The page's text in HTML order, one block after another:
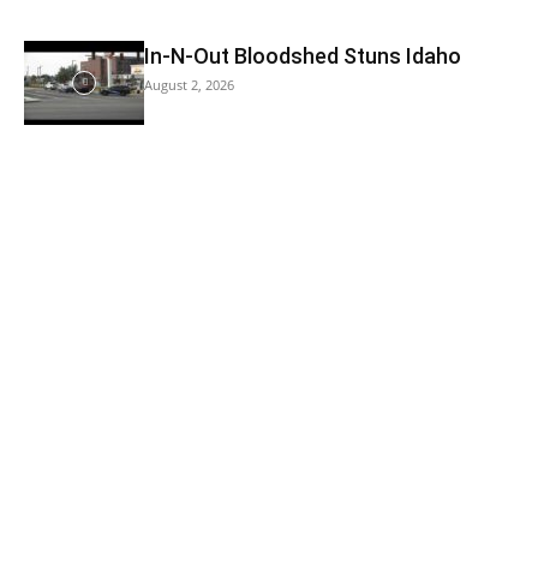
In-N-Out Bloodshed Stuns Idaho
August 2, 2026